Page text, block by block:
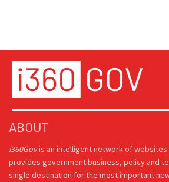
ABOUT
i360Govis an intelligent network of
provides government business, policy and
single destination for the most important